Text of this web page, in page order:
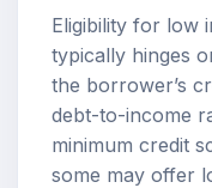
Eligibility for low
typically hinges
the borrower’s
debt-to-income
minimum credit
some may offer